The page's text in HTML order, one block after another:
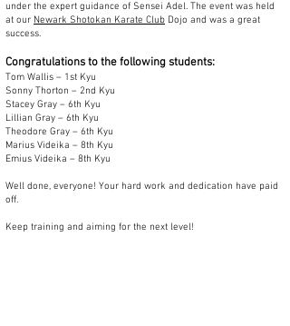
under the expert guidance of Sensei Adel. The event was held
at our Newark Shotokan Karate Club Dojo and was a great
success.
Congratulations to the following students:
Tom Wallis – 1st Kyu
Sonny Thorton – 2nd Kyu
Stacey Gray – 6th Kyu
Lillian Gray – 6th Kyu
Theodore Gray – 6th Kyu
Marius Videika – 8th Kyu
Emius Videika – 8th Kyu
Well done, everyone! Your hard work and dedication have paid
off.
Keep training and aiming for the next level!